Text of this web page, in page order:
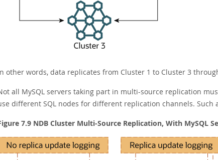
other words, data replicates from Cluster 1 to Cluster 3
all MySQL servers taking part in multi-source replication
different SQL nodes for different replication channels. Such
7.9 NDB Cluster Multi-Source Replication, With MySQL